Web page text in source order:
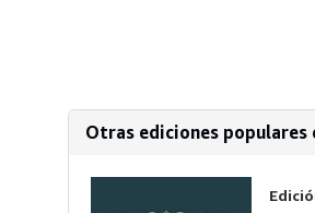
Otras ediciones